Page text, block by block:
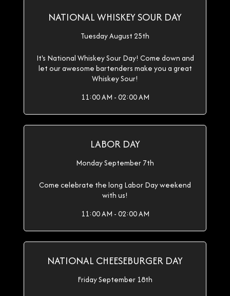
NATIONAL WHISKEY SOUR DAY
Tuesday August 25th
It's National Whiskey Sour Day! Come down and
let our awesome bartenders make you a great
Whiskey Sour!
11:00 AM - 02:00 AM
LABOR DAY
Monday September 7th
Come celebrate the long Labor Day weekend
with us!
11:00 AM - 02:00 AM
NATIONAL CHEESEBURGER DAY
Friday September 18th